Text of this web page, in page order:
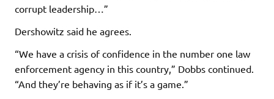
corrupt leadership…”
Dershowitz said he agrees.
“We have a crisis of confidence in the number one law
enforcement agency in this country,” Dobbs continued.
“And they’re behaving as if it’s a game.”